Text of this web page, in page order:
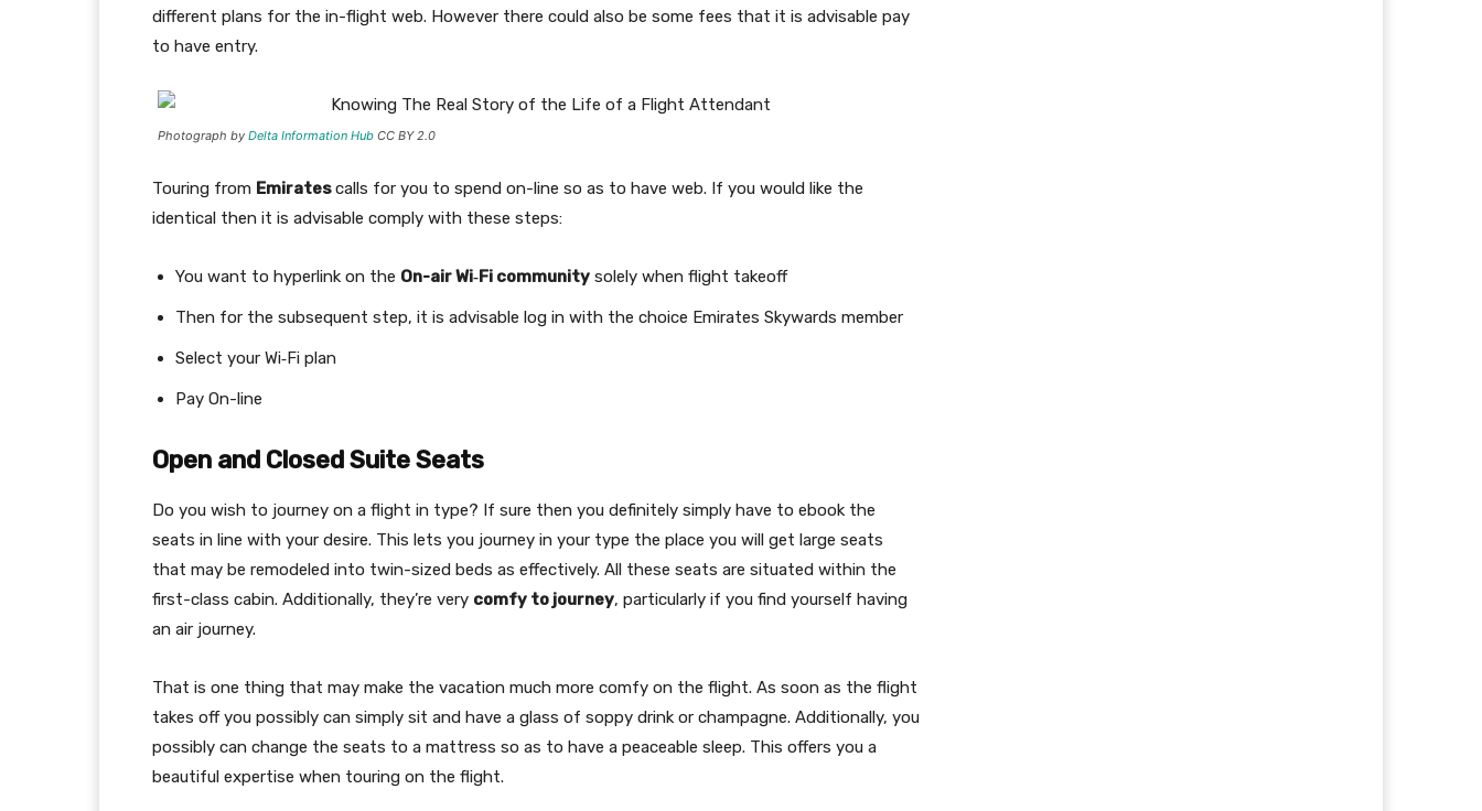
different plans for the in-flight web. However there could also be some fees that it is advisable pay
to have entry.
Photograph by Delta Information Hub CC BY 2.0
Touring from Emiratescalls for you to spend on-line so as to have web. If you would like the
identical then it is advisable comply with these steps:
You want to hyperlink on the On-air Wi‑Fi community solely when flight takeoff
Then for the subsequent step, it is advisable log in with the choice Emirates Skywards member
Select your Wi‑Fi plan
Pay On-line
Open and Closed Suite Seats
Do you wish to journey on a flight in type? If sure then you definitely simply have to ebook the
seats in line with your desire. This lets you journey in your type the place you will get large seats
that may be remodeled into twin-sized beds as effectively. All these seats are situated within the
first-class cabin. Additionally, they’re very comfy to journey, particularly if you find yourself having
an air journey.
That is one thing that may make the vacation much more comfy on the flight. As soon as the flight
takes off you possibly can simply sit and have a glass of soppy drink or champagne. Additionally, you
possibly can change the seats to a mattress so as to have a peaceable sleep. This offers you a
beautiful expertise when touring on the flight.